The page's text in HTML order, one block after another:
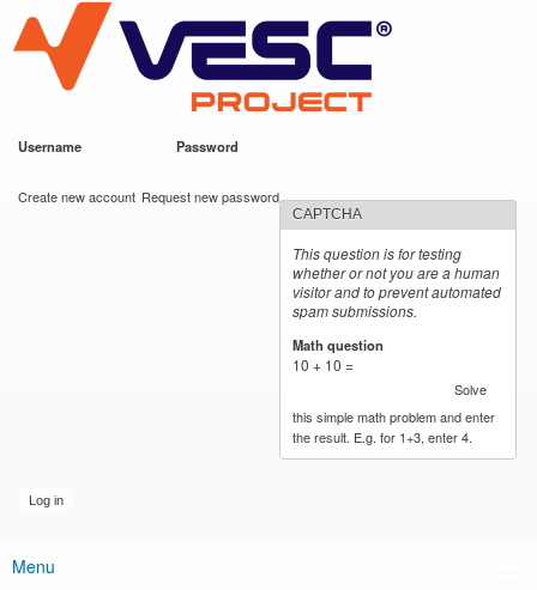
main
content
VESC Project
Username Password
Create new account Request new password
CAPTCHA
This question is for testing
whether or not you are a human
visitor and to prevent automated
spam submissions.
Math question
10 + 10 =
Solve
this simple math problem and enter
the result. E.g. for 1+3, enter 4.
Main menu
Menu